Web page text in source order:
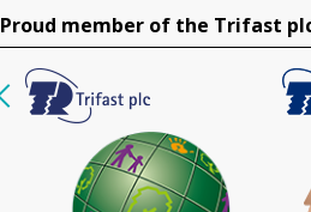
Proud member of the Trifast